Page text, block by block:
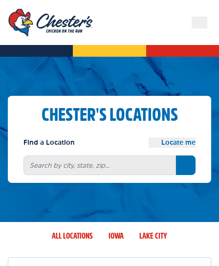
CHESTER'S LOCATIONS
Find a Location Locate me
Search
ALL LOCATIONS IOWA LAKE CITY